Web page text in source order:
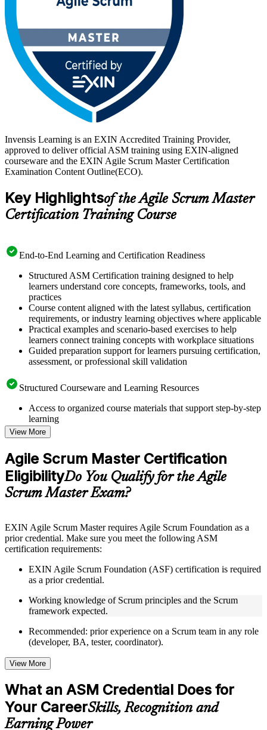
Invensis Learning is an EXIN Accredited Training Provider,
approved to deliver official ASM training using EXIN-aligned
courseware and the EXIN Agile Scrum Master Certification
Examination Content Outline(ECO).
Key Highlightsof the Agile Scrum Master
Certification Training Course
End-to-End Learning and Certification Readiness
Structured ASM Certification training designed to help
learners understand core concepts, frameworks, tools, and
practices
Course content aligned with the latest syllabus, certification
requirements, or industry learning objectives where applicable
Practical examples and scenario-based exercises to help
learners connect training concepts with workplace situations
Guided preparation support for learners pursuing certification,
assessment, or professional skill validation
Structured Courseware and Learning Resources
Access to organized course materials that support step-by-step
learning
Topic-wise learning resources, exercises, and knowledge
checks to reinforce understanding
Practice questions, assignments, quizzes, or mock assessments
included where applicable
Supplementary learning aids such as templates, case studies,
guides, flashcards, or toolkits depending on the course
structure
Live interactive sessions delivered through instructor-led
ASM training by experienced trainers with relevant Agile and
Real-world examples, case discussions, and practical activities
to improve applied understanding
in trainer-led discussions
Training focused on helping learners apply concepts at work,
not just complete the course content
Flexible training formats for individual professionals and
corporate teams
Options include live virtual classroom training, onsite training,
self-paced learning, or customized group training depending
on course availability
Learning support designed to help participants stay on track
View More
Agile Scrum Master Certification
EligibilityDo You Qualify for the Agile
Scrum Master Exam?
EXIN Agile Scrum Master requires Agile Scrum Foundation as a
prior credential. Make sure you meet the following ASM
certification requirements:
EXIN Agile Scrum Foundation (ASF) certification is required
as a prior credential.
Working knowledge of Scrum principles and the Scrum
framework expected.
Recommended: prior experience on a Scrum team in any role
(developer, BA, tester, coordinator).
View More
What an ASM Credential Does for
Your CareerSkills, Recognition and
Earning Power